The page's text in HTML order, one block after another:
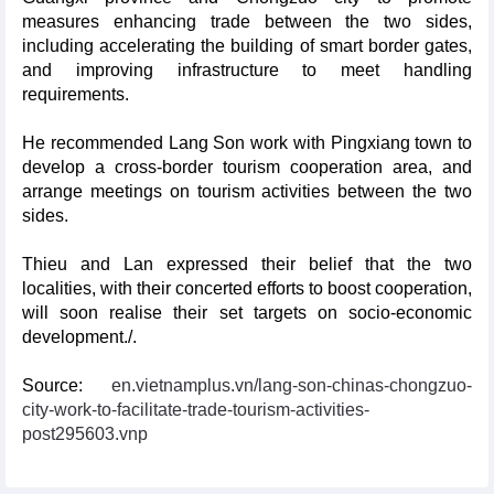
measures enhancing trade between the two sides,
including accelerating the building of smart border gates,
and improving infrastructure to meet handling
requirements.
He recommended Lang Son work with Pingxiang town to
develop a cross-border tourism cooperation area, and
arrange meetings on tourism activities between the two
sides.
Thieu and Lan expressed their belief that the two
localities, with their concerted efforts to boost cooperation,
will soon realise their set targets on socio-economic
development./.
Source: en.vietnamplus.vn/lang-son-chinas-chongzuo-
city-work-to-facilitate-trade-tourism-activities-
post295603.vnp